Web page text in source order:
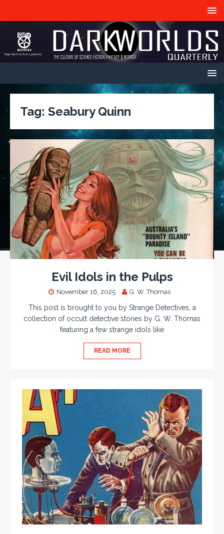
Tag: Seabury Quinn
Evil Idols in the Pulps
November 16, 2025 G. W. Thomas
This post is brought to you by Strange Detectives, a
collection of occult detective stories by G. W. Thomas
featuring a few strange idols like
READ MORE